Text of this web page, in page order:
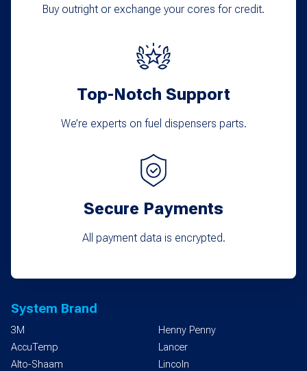
Buy outright or exchange your cores for credit.
Top-Notch Support
We’re experts on fuel dispensers parts.
Secure Payments
All payment data is encrypted.
System Brand
3M
AccuTemp
Alto-Shaam
Henny Penny
Lancer
Lincoln